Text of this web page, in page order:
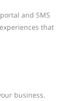
and SMS
that
business.